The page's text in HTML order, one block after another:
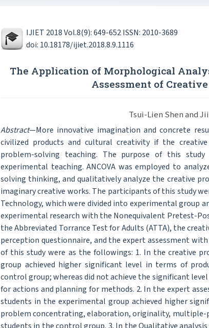
IJIET 2018 Vol.8(9): 649-652 ISSN: 2010-3689
doi: 10.18178/ijiet.2018.8.9.1116
The Application of Morphological
Assessment of
Tsui-Lien Shen and
Abstract—More innovative imagination and concrete
civilized products and cultural creativity if the
problem-solving teaching. The purpose of this
experimental teaching. ANCOVA was employed to
solving thinking, and qualitatively analyze the creative
imaginary creative works. The participants of this study
Technology, which were divided into experimental group
experimental research with the Nonequivalent Pretest-
the Abbreviated Torrance Test for Adults (ATTA), the
perception questionnaire, and the expert assessment
of this study were as the followings: 1. In the creative
group achieved higher significant level in terms of
control group; whereas did not achieve the significant
for actions and planning for methods. 2. In the expert
students in the experimental group achieved higher
problem concentrating, elaboration, originality, multiple-